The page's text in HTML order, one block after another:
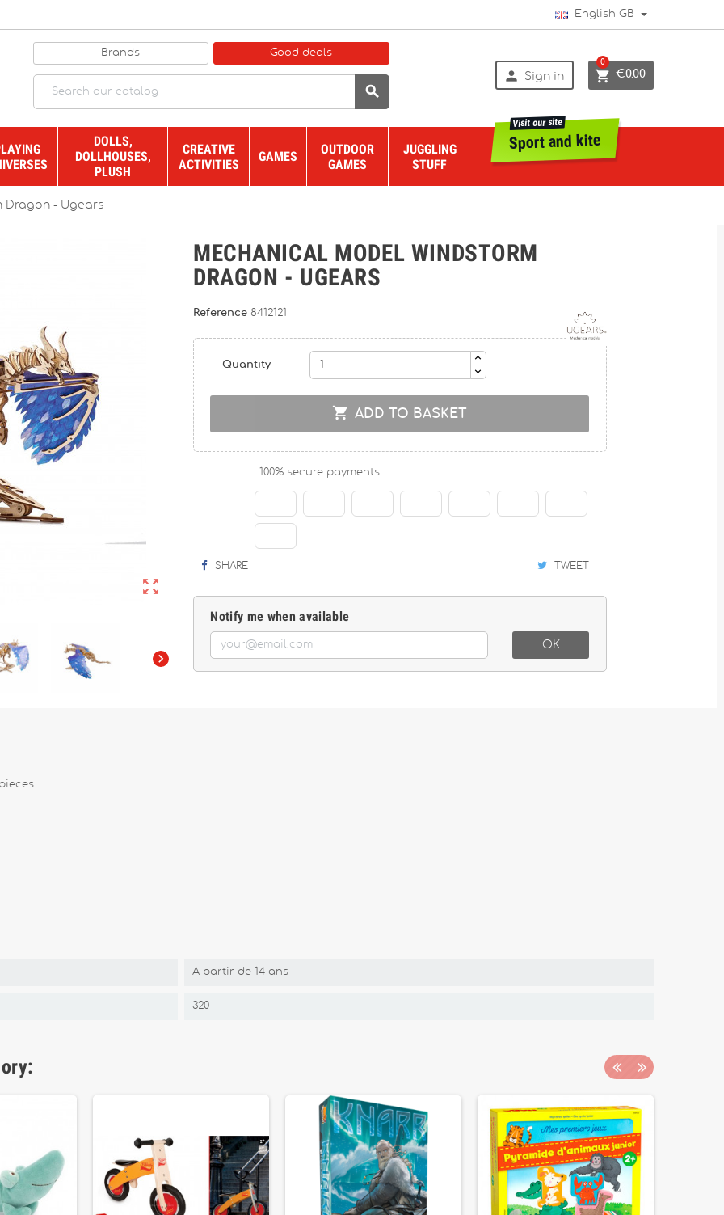
English GB
Brands Good deals

 Sign in  €0.00
0
DOLLS,
DOLLHOUSES,
PLUSH
CREATIVE
ACTIVITIES
GAMES
OUTDOOR
GAMES
JUGGLING
STUFF
Sport and kite
Visit our site
Dragon - Ugears


MECHANICAL MODEL WINDSTORM
DRAGON - UGEARS
Reference 8412121
Quantity
 ADD TO BASKET
100% secure payments
SHARE TWEET
Notify me when available
OK
A partir de 14 ans
320